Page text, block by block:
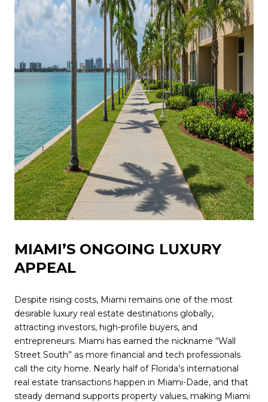
MIAMI’S ONGOING LUXURY
APPEAL
Despite rising costs, Miami remains one of the most
desirable luxury real estate destinations globally,
attracting investors, high-profile buyers, and
entrepreneurs. Miami has earned the nickname “Wall
Street South” as more financial and tech professionals
call the city home. Nearly half of Florida’s international
real estate transactions happen in Miami-Dade, and that
steady demand supports property values, making Miami